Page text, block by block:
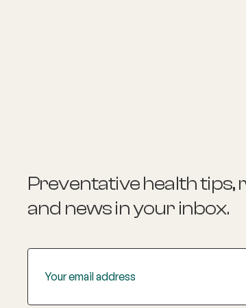
Preventative health tips,
and newsin your inbox.